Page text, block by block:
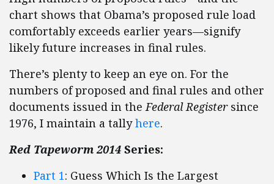
chart shows that Obama’s proposed rule load
comfortably exceeds earlier years—signify
likely future increases in final rules.
There’s plenty to keep an eye on. For the
numbers of proposed and final rules and other
documents issued in theFederal Register since
1976, I maintain a tallyhere.
Red Tapeworm 2014 Series:
Part 1: Guess Which Is the Largest